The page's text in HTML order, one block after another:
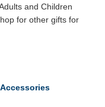
and Children
for other gifts for